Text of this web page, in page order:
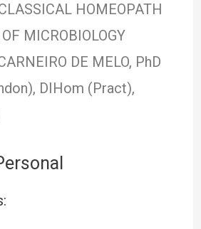
HOMEOPATH
MICROBIOLOGY
DE MELO, PhD
DIHom (Pract),